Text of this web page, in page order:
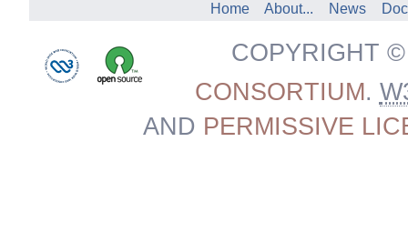
Home About... News
COPYRIGHT
CONSORTIUM.
AND PERMISSIVE